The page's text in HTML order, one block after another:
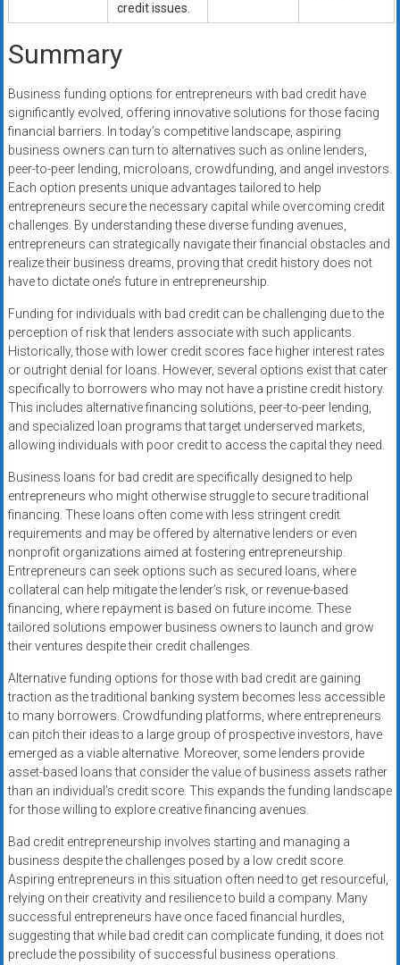
credit issues.
Summary
Business funding options for entrepreneurs with bad credit have
significantly evolved, offering innovative solutions for those facing
financial barriers. In today’s competitive landscape, aspiring
business owners can turn to alternatives such as online lenders,
peer-to-peer lending, microloans, crowdfunding, and angel investors.
Each option presents unique advantages tailored to help
entrepreneurs secure the necessary capital while overcoming credit
challenges. By understanding these diverse funding avenues,
entrepreneurs can strategically navigate their financial obstacles and
realize their business dreams, proving that credit history does not
have to dictate one’s future in entrepreneurship.
Funding for individuals with bad credit can be challenging due to the
perception of risk that lenders associate with such applicants.
Historically, those with lower credit scores face higher interest rates
or outright denial for loans. However, several options exist that cater
specifically to borrowers who may not have a pristine credit history.
This includes alternative financing solutions, peer-to-peer lending,
and specialized loan programs that target underserved markets,
allowing individuals with poor credit to access the capital they need.
Business loans for bad credit are specifically designed to help
entrepreneurs who might otherwise struggle to secure traditional
financing. These loans often come with less stringent credit
requirements and may be offered by alternative lenders or even
nonprofit organizations aimed at fostering entrepreneurship.
Entrepreneurs can seek options such as secured loans, where
collateral can help mitigate the lender’s risk, or revenue-based
financing, where repayment is based on future income. These
tailored solutions empower business owners to launch and grow
their ventures despite their credit challenges.
Alternative funding options for those with bad credit are gaining
traction as the traditional banking system becomes less accessible
to many borrowers. Crowdfunding platforms, where entrepreneurs
can pitch their ideas to a large group of prospective investors, have
emerged as a viable alternative. Moreover, some lenders provide
asset-based loans that consider the value of business assets rather
than an individual’s credit score. This expands the funding landscape
for those willing to explore creative financing avenues.
Bad credit entrepreneurship involves starting and managing a
business despite the challenges posed by a low credit score.
Aspiring entrepreneurs in this situation often need to get resourceful,
relying on their creativity and resilience to build a company. Many
successful entrepreneurs have once faced financial hurdles,
suggesting that while bad credit can complicate funding, it does not
preclude the possibility of successful business operations.